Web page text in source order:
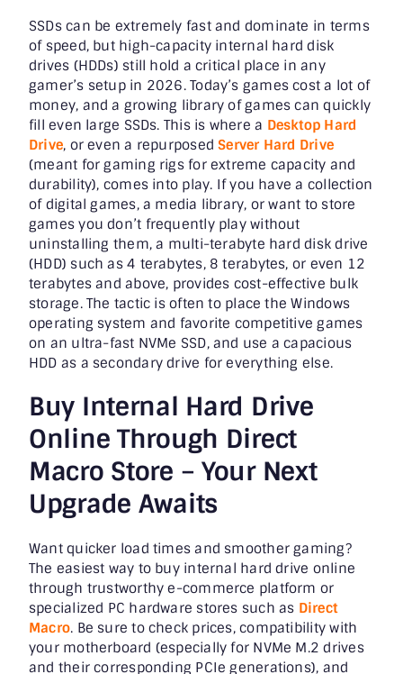
SSDs can be extremely fast and dominate in terms
of speed, but high-capacity internal hard disk
drives (HDDs) still hold a critical place in any
gamer’s setup in 2026. Today’s games cost a lot of
money, and a growing library of games can quickly
fill even large SSDs. This is where a Desktop Hard
Drive, or even a repurposedServer Hard Drive
(meant for gaming rigs for extreme capacity and
durability), comes into play. If you have a collection
of digital games, a media library, or want to store
games you don’t frequently play without
uninstalling them, a multi-terabyte hard disk drive
(HDD) such as 4 terabytes, 8 terabytes, or even 12
terabytes and above, provides cost-effective bulk
storage. The tactic is often to place the Windows
operating system and favorite competitive games
on an ultra-fast NVMe SSD, and use a capacious
HDD as a secondary drive for everything else.
Buy Internal Hard Drive
Online Through Direct
Macro Store – Your Next
Upgrade Awaits
Want quicker load times and smoother gaming?
The easiest way to buy internal hard drive online
through trustworthy e-commerce platform or
specialized PC hardware stores such as Direct
Macro. Be sure to check prices, compatibility with
your motherboard (especially for NVMe M.2 drives
and their corresponding PCIe generations), and